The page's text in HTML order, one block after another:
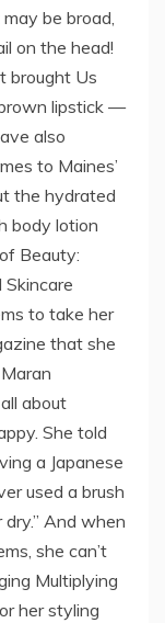
be broad,
on the head!
brought Us
lipstick —
also
to Maines’
the hydrated
body lotion
Beauty:
to take her
that she
about
She told
a Japanese
used a brush
And when
she can’t
Multiplying
her styling